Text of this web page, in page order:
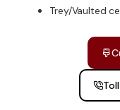
Trey/Vaulted